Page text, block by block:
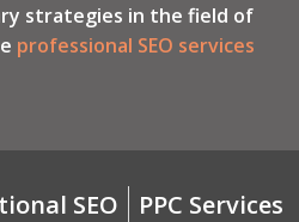
strategies in the field of
professional SEO services
SEO
PPC Services